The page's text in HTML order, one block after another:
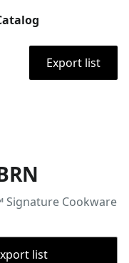
Export list
Signature Cookware
list